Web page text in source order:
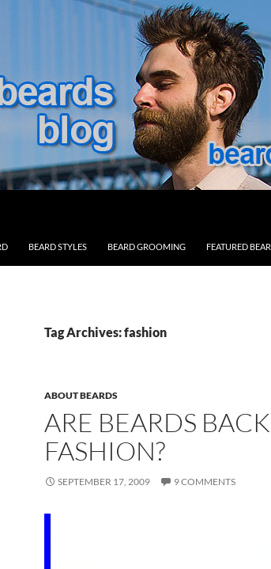
BEARD STYLES BEARD GROOMING FEATURED
Tag Archives: fashion
ABOUT BEARDS
ARE BEARDS
FASHION?
SEPTEMBER 17, 2009 9 COMMENTS